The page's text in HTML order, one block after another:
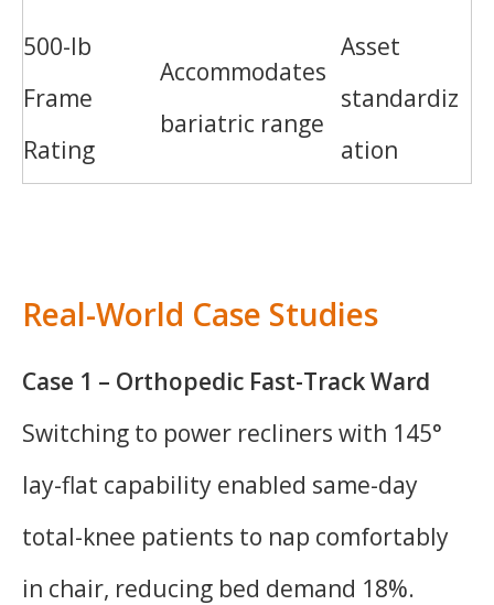
500-lb
Frame
Rating
Accommodates
bariatric range
Asset
standardiz
ation
Real-World Case Studies
Case 1 – Orthopedic Fast-Track Ward
Switching to power recliners with 145°
lay-flat capability enabled same-day
total-knee patients to nap comfortably
in chair, reducing bed demand 18%.